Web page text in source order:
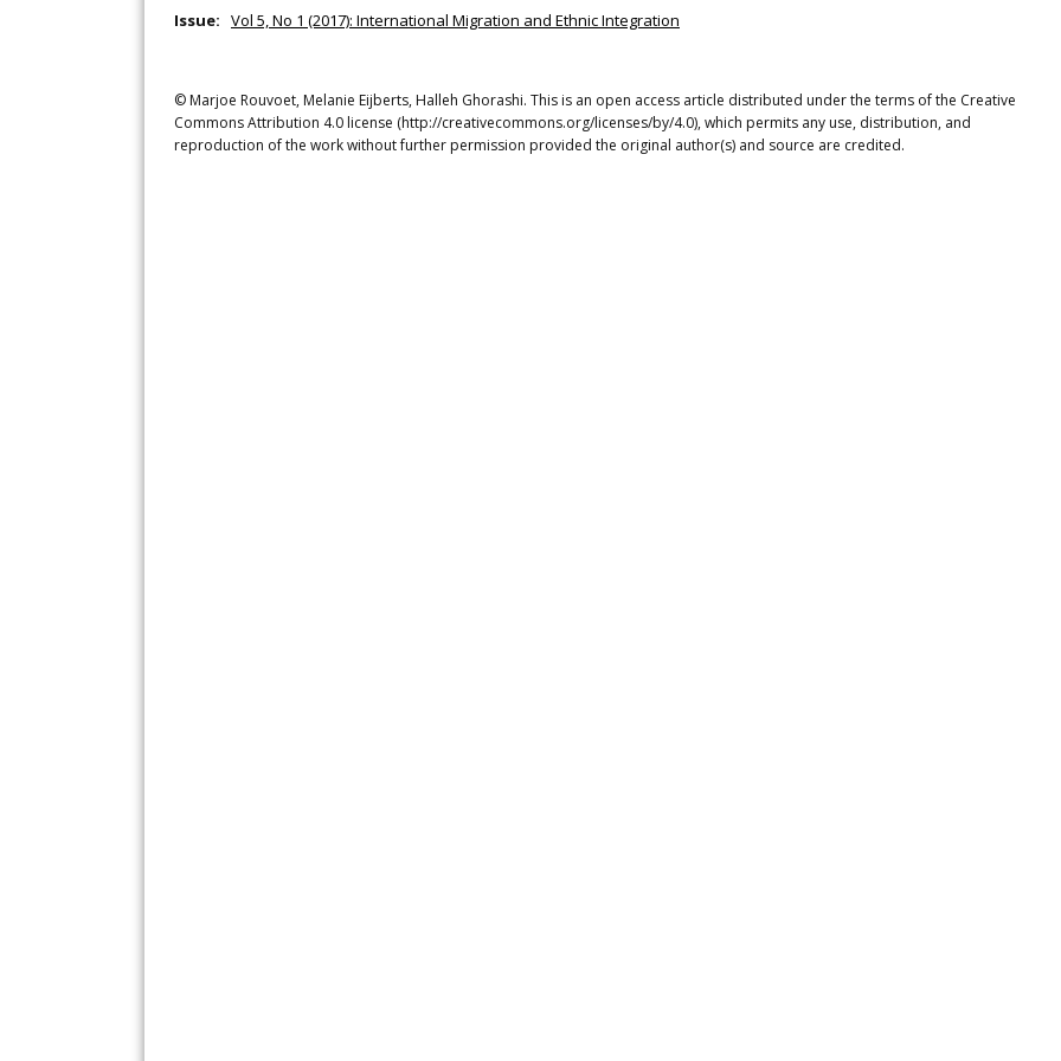
Issue: Vol 5, No 1 (2017): International Migration and Ethnic Integration
© Marjoe Rouvoet, Melanie Eijberts, Halleh Ghorashi. This is an open access article distributed under the terms of the Creative
Commons Attribution 4.0 license (http://creativecommons.org/licenses/by/4.0), which permits any use, distribution, and
reproduction of the work without further permission provided the original author(s) and source are credited.